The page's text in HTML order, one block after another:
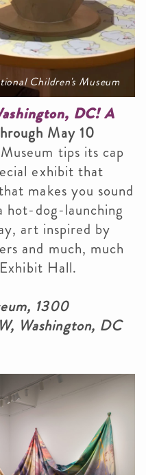
Children's Museum
DC! A
May 10
tips its cap
exhibit that
makes you sound
hot-dog-launching
art inspired by
and much, much
Hall.
1300
Washington, DC